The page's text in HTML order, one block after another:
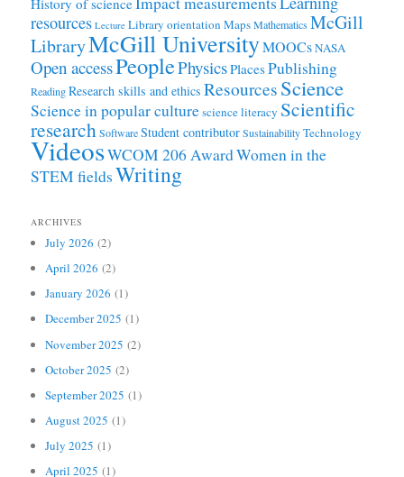
resources Lecture Library orientation MapsMathematicsMcGill
LibraryMcGill UniversityMOOCsNASA
Open accessPeoplePhysicsPlacesPublishing
ReadingResearch skills and ethics Resources Science
Science in popular culturescience literacy Scientific
research SoftwareStudent contributorSustainabilityTechnology
VideosWCOM 206 AwardWomen in the
STEM fieldsWriting
ARCHIVES
July 2026 (2)
April 2026 (2)
January 2026 (1)
December 2025 (1)
November 2025 (2)
October 2025 (2)
September 2025 (1)
August 2025 (1)
July 2025 (1)
April 2025 (1)